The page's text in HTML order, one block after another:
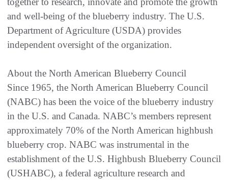
and well-being of the blueberry industry. The U.S.
Department of Agriculture (USDA) provides
independent oversight of the organization.
About the North American Blueberry Council
Since 1965, the North American Blueberry Council
(NABC) has been the voice of the blueberry industry
in the U.S. and Canada. NABC’s members represent
approximately 70% of the North American highbush
blueberry crop. NABC was instrumental in the
establishment of the U.S. Highbush Blueberry Council
(USHABC), a federal agriculture research and